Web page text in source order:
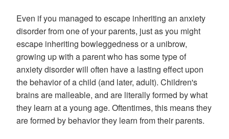
Even if you managed to escape inheriting an anxiety
disorder from one of your parents, just as you might
escape inheriting bowleggedness or a unibrow,
growing up with a parent who has some type of
anxiety disorder will often have a lasting effect upon
the behavior of a child (and later, adult). Children's
brains are malleable, and are literally formed by what
they learn at a young age. Oftentimes, this means they
are formed by behavior they learn from their parents.